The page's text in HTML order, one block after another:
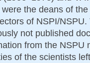
the deans of
of NSPI/
not published
from the NSPU
of the scientists